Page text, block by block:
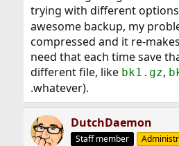
trying with different
awesome backup, my
compressed and it re-
need that each time save
different file, like bk1.gz,
.whatever).
DutchDaemon
Staff member